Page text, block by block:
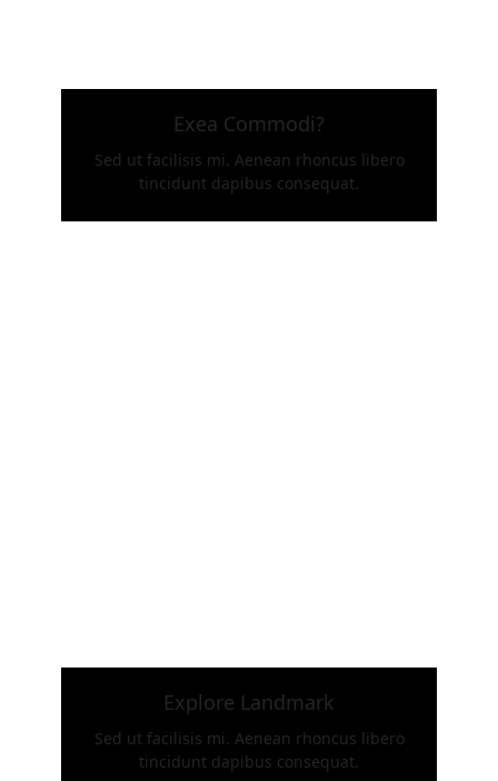
Exea Commodi?
Sed ut facilisis mi. Aenean rhoncus libero
tincidunt dapibus consequat.
Explore Landmark
Sed ut facilisis mi. Aenean rhoncus libero
tincidunt dapibus consequat.